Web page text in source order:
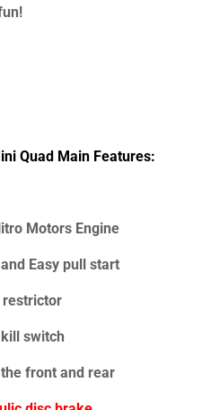
Quad Main Features:
Motors Engine
Easy pull start
restrictor
switch
front and rear